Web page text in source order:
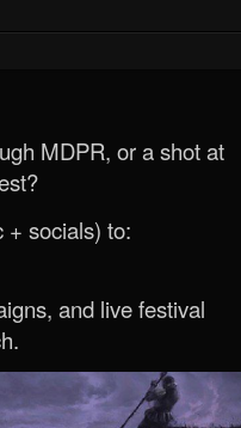
MDPR, or a shot at
+ socials) to:
and live festival